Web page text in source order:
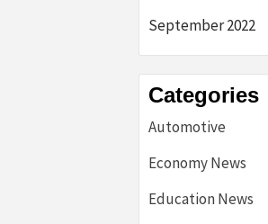
September 2022
Categories
Automotive
Economy News
Education News